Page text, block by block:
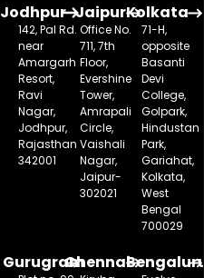
Jodhpur
142, Pal Rd.
near
Amargarh
Resort,
Ravi
Nagar,
Jodhpur,
Rajasthan
342001
Jaipur
Office No.
711, 7th
Floor,
Evershine
Tower,
Amrapali
Circle,
Vaishali
Nagar,
Jaipur-
302021
Kolkata
71-H,
opposite
Basanti
Devi
College,
Golpark,
Hindustan
Park,
Gariahat,
Kolkata,
West
Bengal
700029
GurugramChennaiBengaluru